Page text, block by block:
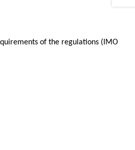
of the regulations (IMO